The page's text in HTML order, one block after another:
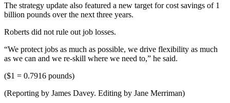
The strategy update also featured a new target for cost savings of 1
billion pounds over the next three years.
Roberts did not rule out job losses.
“We protect jobs as much as possible, we drive flexibility as much
as we can and we re-skill where we need to,” he said.
($1 = 0.7916 pounds)
(Reporting by James Davey. Editing by Jane Merriman)